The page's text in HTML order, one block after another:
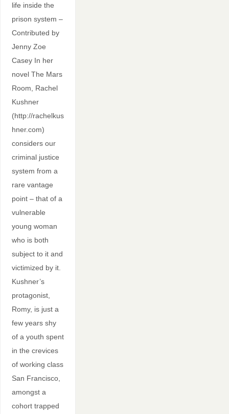
life inside the
prison system –
Contributed by
Jenny Zoe
Casey In her
novel The Mars
Room, Rachel
Kushner
(http://rachelkus
hner.com)
considers our
criminal justice
system from a
rare vantage
point – that of a
vulnerable
young woman
who is both
subject to it and
victimized by it.
Kushner’s
protagonist,
Romy, is just a
few years shy
of a youth spent
in the crevices
of working class
San Francisco,
amongst a
cohort trapped